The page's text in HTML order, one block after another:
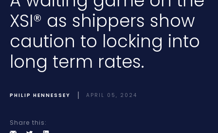
XSI® as shippers show
caution to locking into
long term rates.
PHILIP HENNESSEY APRIL 05, 2024
Share this: